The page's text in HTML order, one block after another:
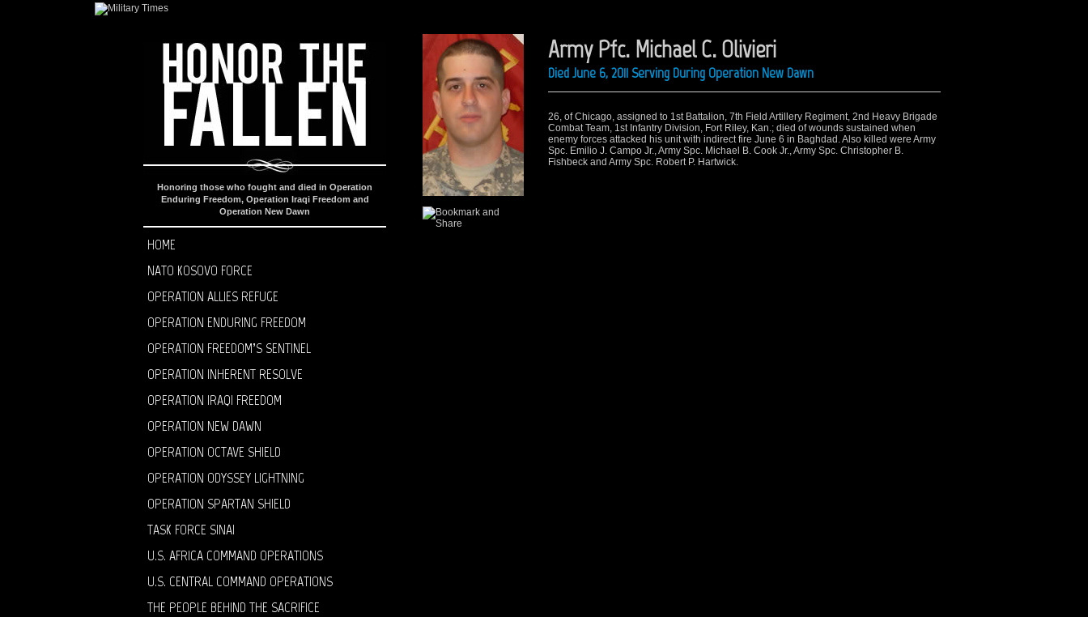
Honoring those who fought and died in Operation
Enduring Freedom, Operation Iraqi Freedom and
Operation New Dawn
HOME
NATO KOSOVO FORCE
OPERATION ALLIES REFUGE
OPERATION ENDURING FREEDOM
OPERATION FREEDOM’S SENTINEL
OPERATION INHERENT RESOLVE
OPERATION IRAQI FREEDOM
OPERATION NEW DAWN
OPERATION OCTAVE SHIELD
OPERATION ODYSSEY LIGHTNING
OPERATION SPARTAN SHIELD
TASK FORCE SINAI
U.S. AFRICA COMMAND OPERATIONS
U.S. CENTRAL COMMAND OPERATIONS
THE PEOPLE BEHIND THE SACRIFICE
Army Pfc. Michael C. Olivieri
Died June 6, 2011 Serving During Operation New Dawn
26, of Chicago, assigned to 1st Battalion, 7th Field Artillery Regiment, 2nd Heavy Brigade
Combat Team, 1st Infantry Division, Fort Riley, Kan.; died of wounds sustained when
enemy forces attacked his unit with indirect fire June 6 in Baghdad. Also killed were Army
Spc. Emilio J. Campo Jr., Army Spc. Michael B. Cook Jr., Army Spc. Christopher B.
Fishbeck and Army Spc. Robert P. Hartwick.